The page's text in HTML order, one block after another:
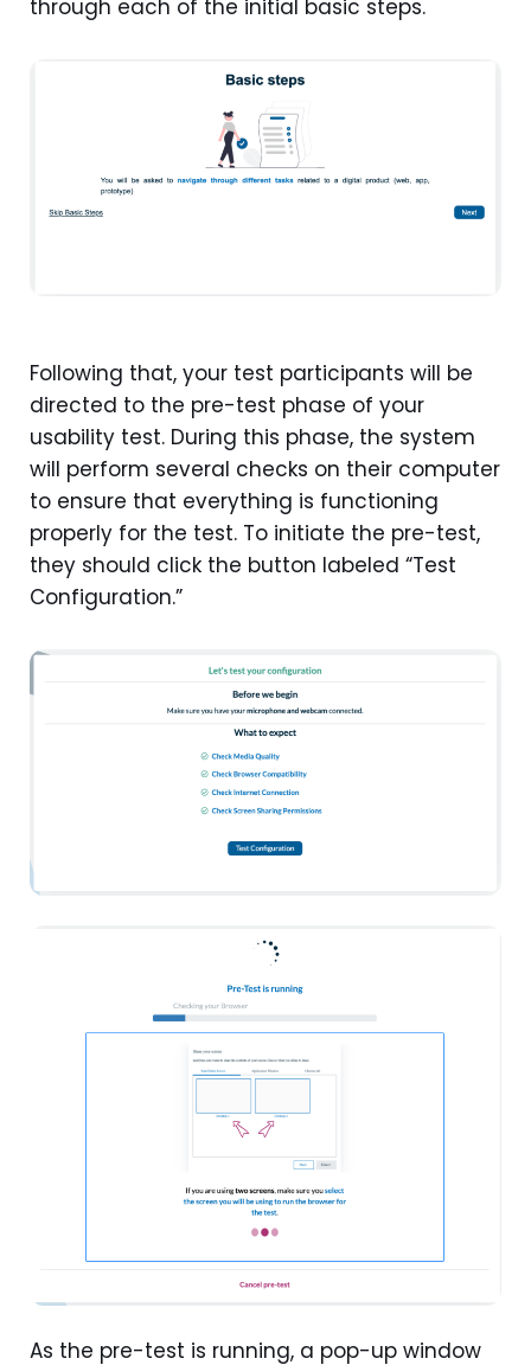
through each of the initial basic steps.
Following that, your test participants will be
directed to the pre-test phase of your
usability test. During this phase, the system
will perform several checks on their computer
to ensure that everything is functioning
properly for the test. To initiate the pre-test,
they should click the button labeled “Test
Configuration.”
As the pre-test is running, a pop-up window